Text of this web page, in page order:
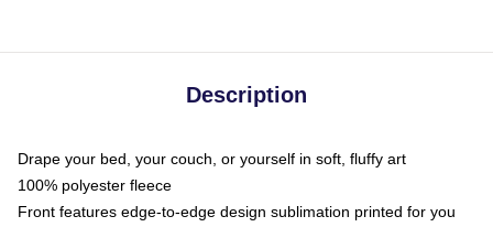
Description
Drape your bed, your couch, or yourself in soft, fluffy art
100% polyester fleece
Front features edge-to-edge design sublimation printed for you